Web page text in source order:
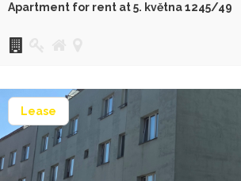
Apartment for rent at 5. května 1245/49
Lease